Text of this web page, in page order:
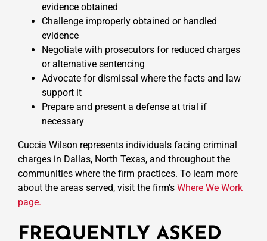
evidence obtained
Challenge improperly obtained or handled
evidence
Negotiate with prosecutors for reduced charges
or alternative sentencing
Advocate for dismissal where the facts and law
support it
Prepare and present a defense at trial if
necessary
Cuccia Wilson represents individuals facing criminal
charges in Dallas, North Texas, and throughout the
communities where the firm practices. To learn more
about the areas served, visit the firm’s Where We Work
page.
FREQUENTLY ASKED